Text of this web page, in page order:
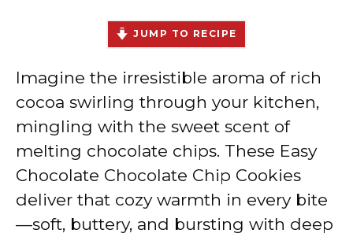
JUMP TO RECIPE
Imagine the irresistible aroma of rich
cocoa swirling through your kitchen,
mingling with the sweet scent of
melting chocolate chips. These Easy
Chocolate Chocolate Chip Cookies
deliver that cozy warmth in every bite
—soft, buttery, and bursting with deep